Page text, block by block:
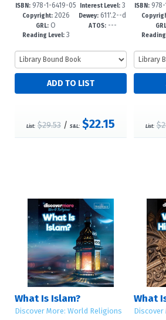
ISBN: 978-1-6419-05
06-0
Copyright:2026
GRL: O
Reading Level:3
Interest Level:3
-6
Dewey: 611'.2--d
c23
ATOS:---
List: $29.53/ S&L: $22.15
ISBN:
List:
What Is Islam?
Discover More: World Religions
What
Discover